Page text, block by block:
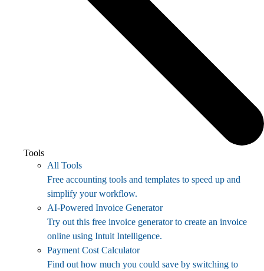
Tools
All Tools
Free accounting tools and templates to speed up and
simplify your workflow.
AI-Powered Invoice Generator
Try out this free invoice generator to create an invoice
online using Intuit Intelligence.
Payment Cost Calculator
Find out how much you could save by switching to